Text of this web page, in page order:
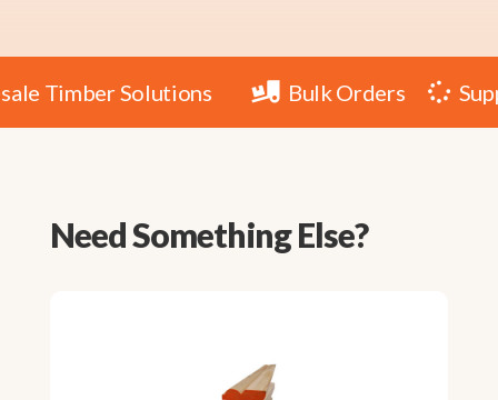
Timber Solutions  Bulk Orders 
Need Something Else?